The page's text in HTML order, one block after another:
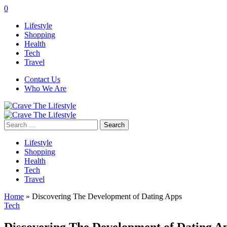
0
Lifestyle
Shopping
Health
Tech
Travel
Contact Us
Who We Are
Search
for:
Lifestyle
Shopping
Health
Tech
Travel
Home » Discovering The Development of Dating Apps
Tech